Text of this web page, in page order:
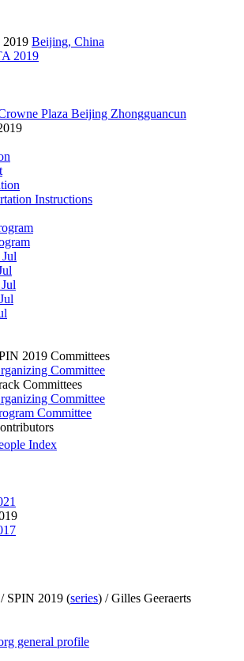
2019 Beijing, China
2019
Plaza Beijing Zhongguancun
Instructions
2019 Committees
Committee
Committees
Committee
Committee
Index
SPIN 2019 (series) /Gilles Geeraerts
general profile